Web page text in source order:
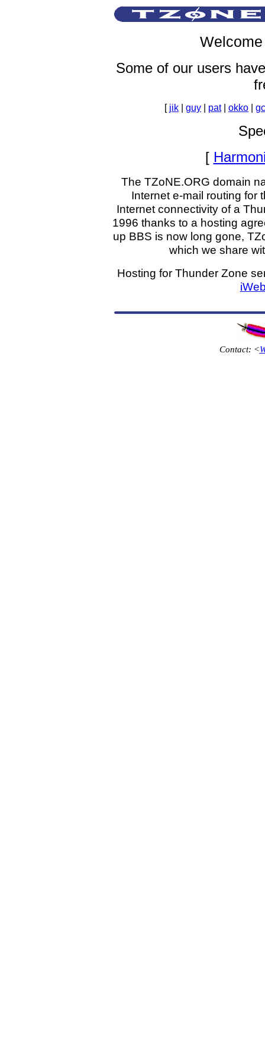
Some of our users
[ jik guy pat| okko
[
The TZoNE.ORG domain
Internet e-mail routing for
Internet connectivity of a
1996 thanks to a hosting
up BBS is now long gone,
which we share
Hosting for Thunder Zone
Contact: <